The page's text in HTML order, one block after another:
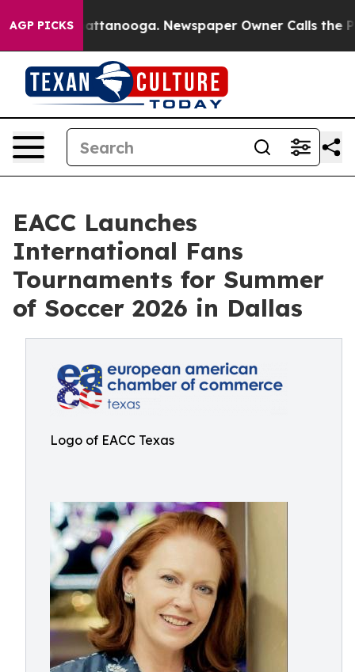
AGP PICKS
in Chattanooga. Newspaper Owner Calls the
EACC Launches
International Fans
Tournaments for Summer
of Soccer 2026 in Dallas
Logo of EACC Texas